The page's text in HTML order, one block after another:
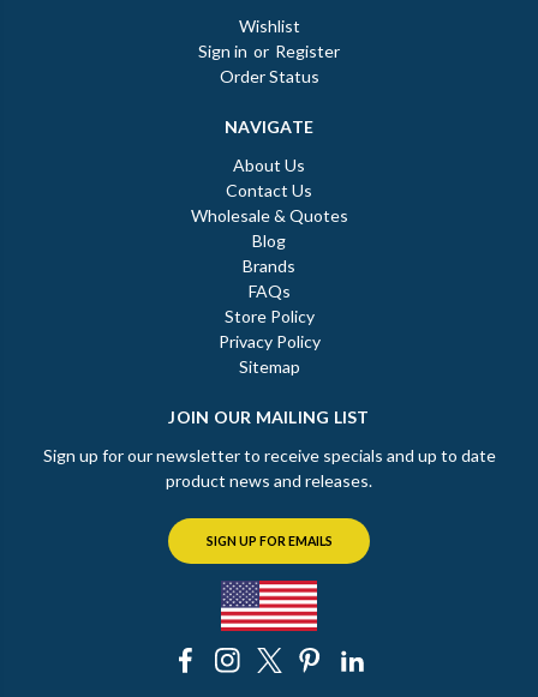
Wishlist
Sign in or Register
Order Status
NAVIGATE
About Us
Contact Us
Wholesale & Quotes
Blog
Brands
FAQs
Store Policy
Privacy Policy
Sitemap
JOIN OUR MAILING LIST
Sign up for our newsletter to receive specials and up to date
product news and releases.
SIGN UP FOR EMAILS